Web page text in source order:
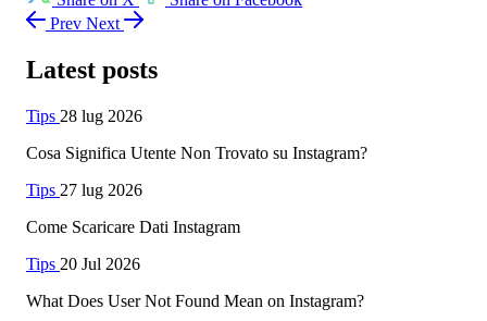
Prev Next
Latest posts
Tips 28 lug 2026
Cosa Significa Utente Non Trovato su Instagram?
Tips 27 lug 2026
Come Scaricare Dati Instagram
Tips 20 Jul 2026
What Does User Not Found Mean on Instagram?